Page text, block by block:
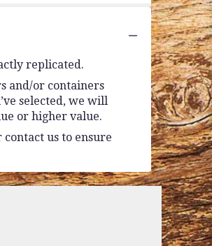
replicated.
and/or containers
selected, we will
or higher value.
us to ensure